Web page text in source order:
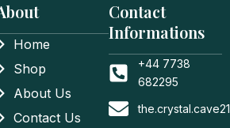
Home
Shop
About Us
Contact Us
Contact
Informations
+44 7738
682295